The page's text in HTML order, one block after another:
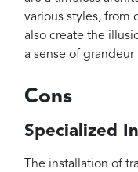
various styles, from
also create the
a sense of grandeur
Cons
Specialized
The installation of